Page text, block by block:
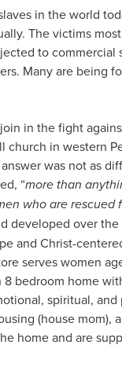
in the world
The victims
to commercial
Many are being
in the fight
in western
was not as
“more than
who are rescued
developed over
and Christ-
serves women
8 bedroom home
spiritual,
(house mom),
home and are